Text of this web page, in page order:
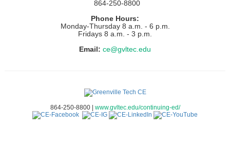
864-250-8800
Phone Hours:
Monday-Thursday 8 a.m. - 6 p.m.
Fridays 8 a.m. - 3 p.m.
Email: ce@gvltec.edu
864-250-8800 | www.gvltec.edu/continuing-ed/